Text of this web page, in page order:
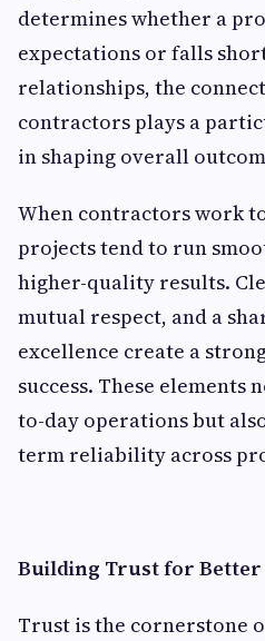
determines whether a
expectations or falls
relationships, the
contractors plays a
in shaping overall
When contractors work
projects tend to run
higher-quality results.
mutual respect, and a
excellence create a
success. These elements
to-day operations but
term reliability across
Building Trust for
Trust is the cornerstone